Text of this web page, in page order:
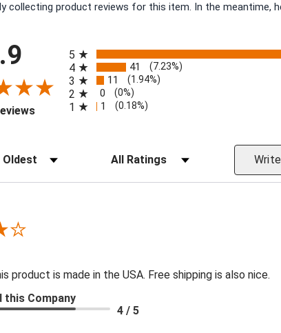
collecting product reviews for this item. In the meantime,
(opens in a new tab)
5
4 41 (7.23%)
3 11 (1.94%)
2 0 (0%)
1 1 (0.18%)
Filter Reviews by Rating
product is made in the USA. Free shipping is also nice.
this Company
4 / 5